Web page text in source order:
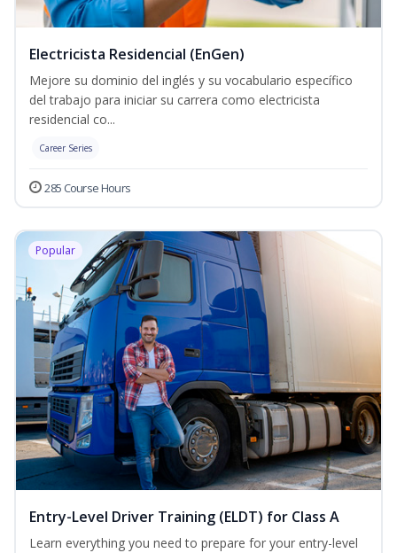
Electricista Residencial (EnGen)
Mejore su dominio del inglés y su vocabulario específico
del trabajo para iniciar su carrera como electricista
residencial co...
Career Series
285 Course Hours
Popular
Entry-Level Driver Training (ELDT) for Class A
Learn everything you need to prepare for your entry-level